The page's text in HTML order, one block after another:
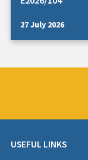
27 July 2026
USEFUL LINKS